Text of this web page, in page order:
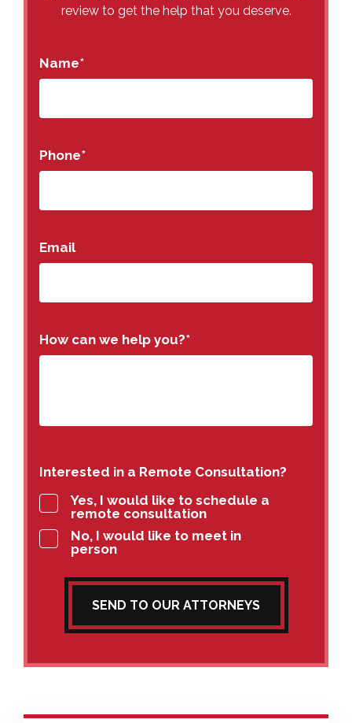
review to get the help that you deserve.
Name*
Phone*
Email
How can we help you?*
Interested in a Remote Consultation?
Yes, I would like to schedule a
remote consultation
No, I would like to meet in
person
SEND TO OUR ATTORNEYS